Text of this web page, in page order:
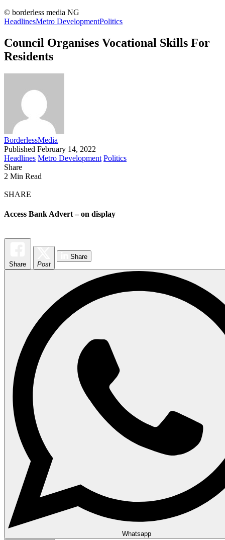
© borderless media NG
HeadlinesMetro DevelopmentPolitics
Council Organises Vocational Skills For
Residents
BorderlessMedia
Published February 14, 2022
Headlines Metro Development Politics
Share
2 Min Read
SHARE
Access Bank Advert – on display
Share Post
Share
Whatsapp